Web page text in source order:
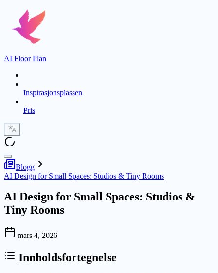
AI Floor Plan
Inspirasjonsplassen
Pris
Blogg
AI Design for Small Spaces: Studios & Tiny Rooms
AI Design for Small Spaces: Studios &
Tiny Rooms
mars 4, 2026
Innholdsfortegnelse